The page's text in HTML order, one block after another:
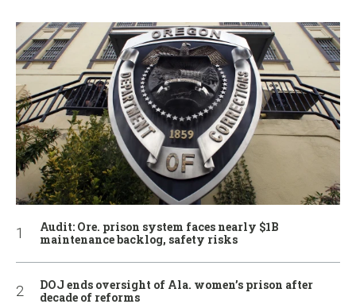
Audit: Ore. prison system faces nearly $1B
maintenance backlog, safety risks
DOJ ends oversight of Ala. women’s prison after
decade of reforms